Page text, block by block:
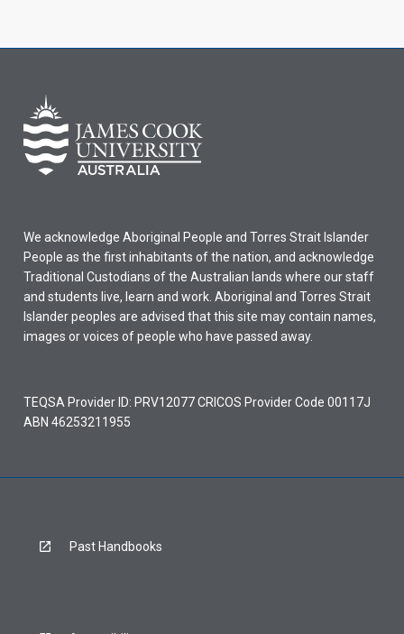
We acknowledge Aboriginal People and Torres Strait Islander
People as the first inhabitants of the nation, and acknowledge
Traditional Custodians of the Australian lands where our staff
and students live, learn and work. Aboriginal and Torres Strait
Islander peoples are advised that this site may contain names,
images or voices of people who have passed away.
TEQSA Provider ID: PRV12077 CRICOS Provider Code 00117J
ABN 46253211955
Past Handbooks